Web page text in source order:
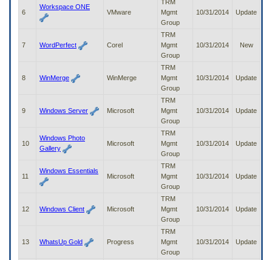
submenu
6
Workspace ONE
VMware
TRM
Mgmt
Group
10/31/2014 Update
7 WordPerfect Corel
TRM
Mgmt
Group
10/31/2014 New
8 WinMerge WinMerge
TRM
Mgmt
Group
10/31/2014 Update
9 Windows Server Microsoft
TRM
Mgmt
Group
10/31/2014 Update
10
Windows Photo
Gallery
Microsoft
TRM
Mgmt
Group
10/31/2014 Update
11
Windows Essentials
Microsoft
TRM
Mgmt
Group
10/31/2014 Update
12 Windows Client Microsoft
TRM
Mgmt
Group
10/31/2014 Update
13 WhatsUp Gold Progress
TRM
Mgmt
Group
10/31/2014 Update